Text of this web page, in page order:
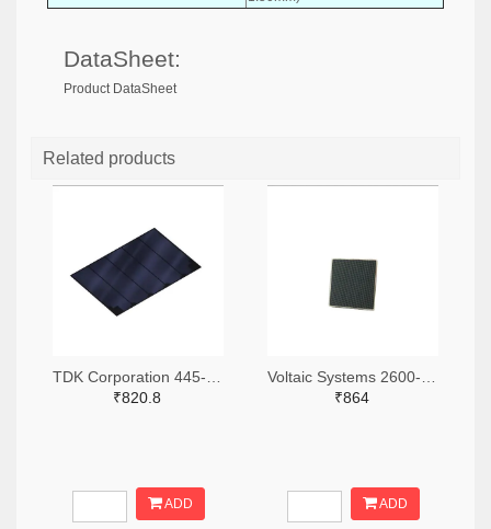
DataSheet:
Product DataSheet
Related products
₹820.8
ADD
₹864
ADD